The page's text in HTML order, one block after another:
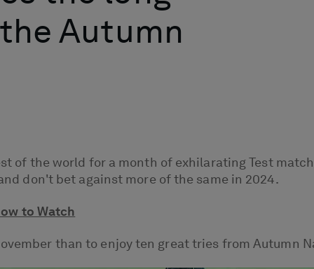
Autumn
of the world for a month of exhilarating Test
don't bet against more of the same in 2024.
to Watch
than to enjoy ten great tries from Autumn